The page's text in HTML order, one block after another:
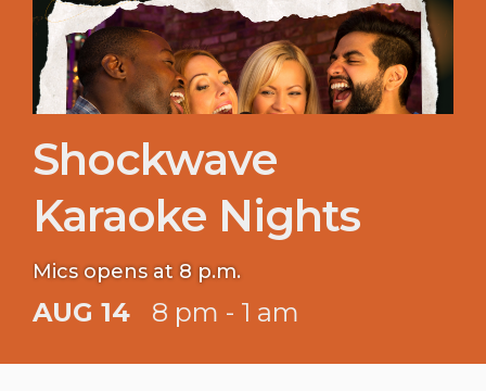
Shockwave
Karaoke Nights
Mics opens at 8 p.m.
AUG 14 8 pm - 1 am